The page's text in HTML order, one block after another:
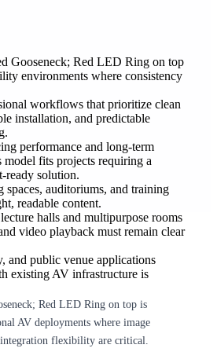
Gooseneck; Red LED Ring on top
environments where consistency
workflows that prioritize clean
installation, and predictable
performance and long-term
fits projects requiring a
ready solution.
spaces, auditoriums, and training
readable content.
halls and multipurpose rooms
video playback must remain clear
and public venue applications
existing AV infrastructure is
Red LED Ring on top is
AV deployments where image
flexibility are critical.